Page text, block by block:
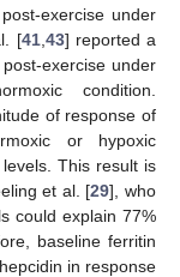
exercise under
[41, 43] reported a
exercise under
condition.
of response of
or hypoxic
This result is
et al. [29], who
could explain 77%
baseline ferritin
in response